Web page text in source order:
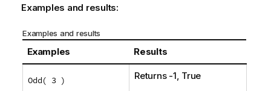
Examples and results:
Examples and results
Examples Results
Odd( 3 ) Returns -1, True